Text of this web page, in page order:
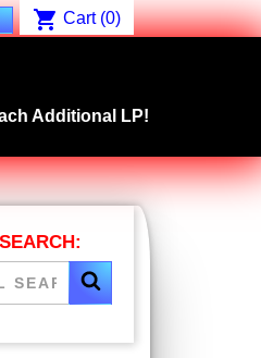
shopping_cart Cart (0)
Additional LP!